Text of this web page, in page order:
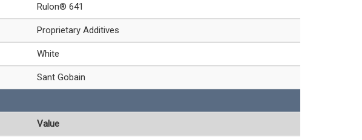
Rulon® 641
Proprietary Additives
White
Sant Gobain
Value